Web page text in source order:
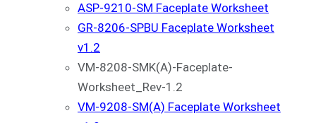
ASP-9210-SM Faceplate Worksheet
GR-8206-SPBU Faceplate Worksheet
v1.2
VM-8208-SMK(A)-Faceplate-
Worksheet_Rev-1.2
VM-9208-SM(A) Faceplate Worksheet